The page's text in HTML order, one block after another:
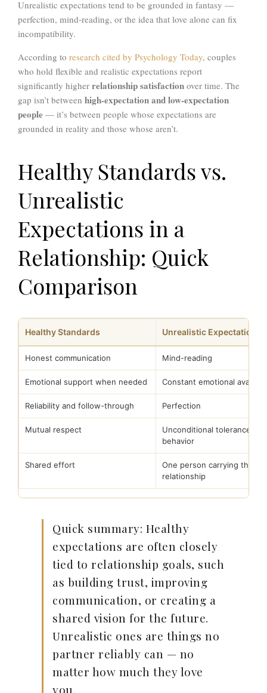
Unrealistic expectations tend to be grounded in fantasy —
perfection, mind-reading, or the idea that love alone can fix
incompatibility.
According to research cited by Psychology Today, couples
who hold flexible and realistic expectations report
significantly higher relationship satisfaction over time. The
gap isn’t between high-expectation and low-expectation
people — it’s between people whose expectations are
grounded in reality and those whose aren’t.
Healthy Standards vs.
Unrealistic
Expectations in a
Relationship: Quick
Comparison
Healthy Standards Unrealistic Expectations
Honest communication Mind-reading
Emotional support when needed Constant emotional
Reliability and follow-through Perfection
Mutual respect
Unconditional tolerance of
behavior
Shared effort
One person carrying the
relationship
Quick summary: Healthy
expectations are often closely
tied to relationship goals, such
as building trust, improving
communication, or creating a
shared vision for the future.
Unrealistic ones are things no
partner reliably can — no
matter how much they love
you.